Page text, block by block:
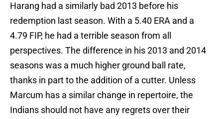
Harang had a similarly bad 2013 before his
redemption last season. With a 5.40 ERA and a
4.79 FIP, he had a terrible season from all
perspectives. The difference in his 2013 and 2014
seasons was a much higher ground ball rate,
thanks in part to the addition of a cutter. Unless
Marcum has a similar change in repertoire, the
Indians should not have any regrets over their